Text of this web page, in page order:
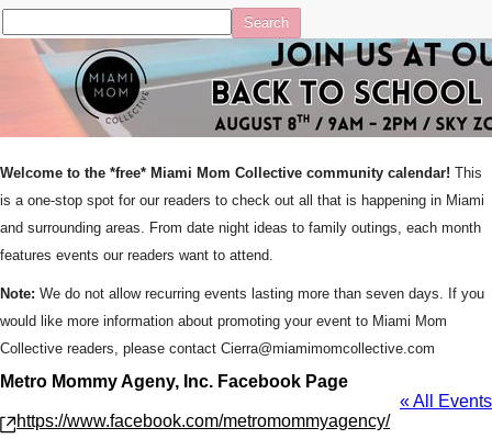
Welcome to the *free* Miami Mom Collective community calendar! This
is a one-stop spot for our readers to check out all that is happening in Miami
and surrounding areas. From date night ideas to family outings, each month
features events our readers want to attend.
Note: We do not allow recurring events lasting more than seven days. If you
would like more information about promoting your event to Miami Mom
Collective readers, please contact Cierra@miamimomcollective.com
Metro Mommy Ageny, Inc. Facebook Page
« All Events
Website
https://www.facebook.com/metromommyagency/